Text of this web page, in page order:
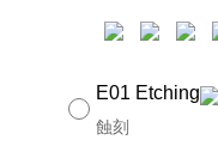
E01 Etching
蝕刻